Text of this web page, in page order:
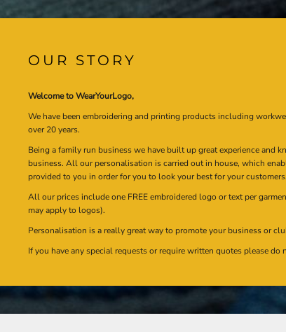
OUR STORY
Welcome to WearYourLogo,
We have been embroidering and printing products including
over 20 years.
Being a family run business we have built up great experience and
business. All our personalisation is carried out in house, which
provided to you in order for you to look your best for your customers.
All our prices include one FREE embroidered logo or text per
may apply to logos).
Personalisation is a really great way to promote your business or
If you have any special requests or require written quotes please